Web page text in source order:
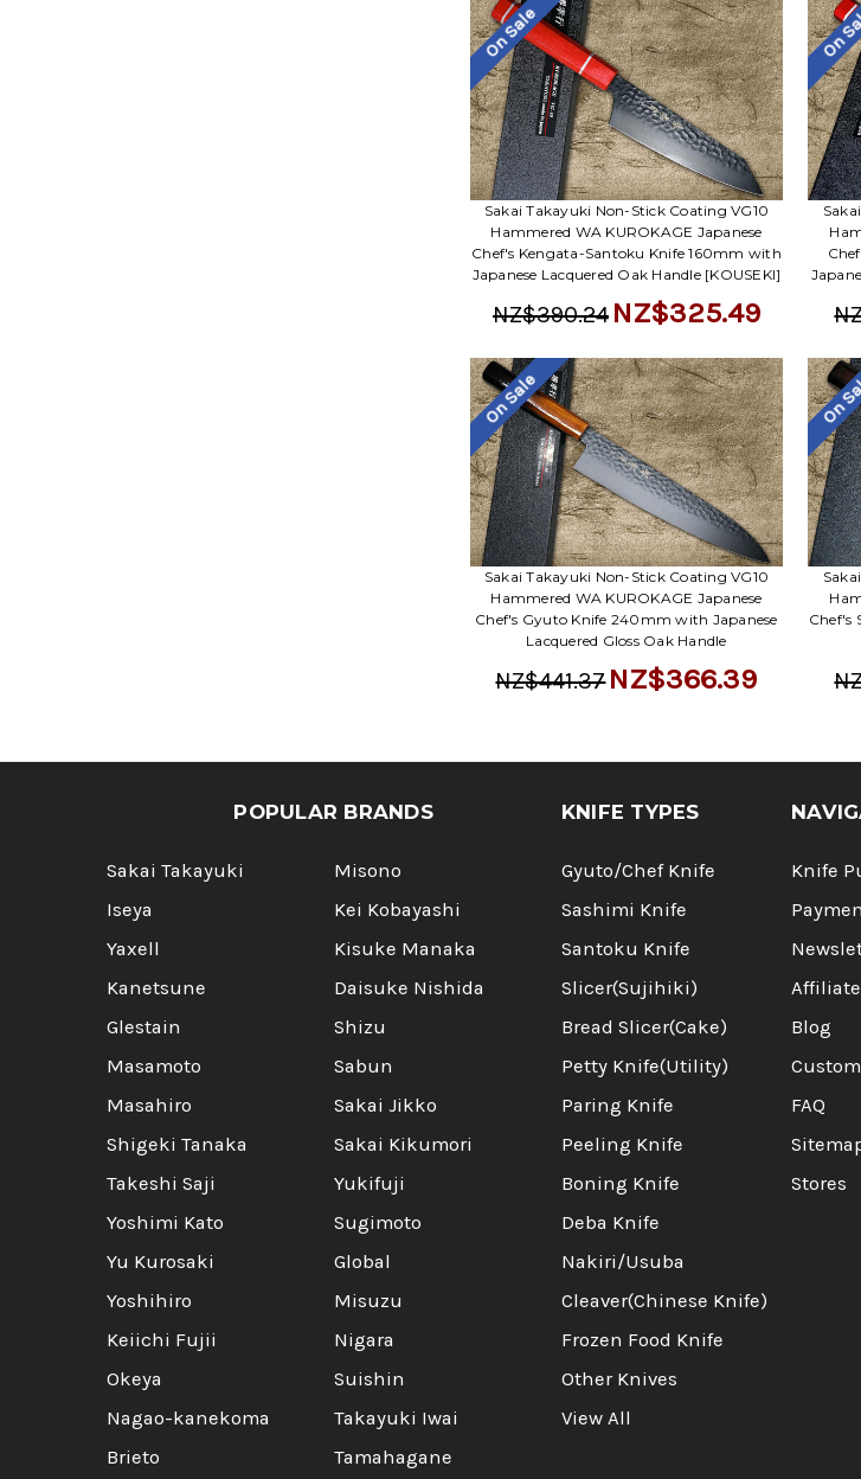
On Sale
Sakai Takayuki Non-Stick Coating VG10
Hammered WA KUROKAGE Japanese
Chef's Kengata-Santoku Knife 160mm with
Japanese Lacquered Oak Handle [KOUSEKI]
NZ$390.24 NZ$325.49
On
On Sale
Sakai Takayuki Non-Stick Coating VG10
Hammered WA KUROKAGE Japanese
Chef's Gyuto Knife 240mm with Japanese
Lacquered Gloss Oak Handle
NZ$441.37NZ$366.39
On
Chef's
POPULAR BRANDS
Sakai Takayuki
Iseya
Yaxell
Kanetsune
Glestain
Masamoto
Masahiro
Shigeki Tanaka
Takeshi Saji
Yoshimi Kato
Yu Kurosaki
Yoshihiro
Keiichi Fujii
Okeya
Nagao-kanekoma
Brieto
Misono
Kei Kobayashi
Kisuke Manaka
Daisuke Nishida
Shizu
Sabun
Sakai Jikko
Sakai Kikumori
Yukifuji
Sugimoto
Global
Misuzu
Nigara
Suishin
Takayuki Iwai
Tamahagane
KNIFE TYPES
Gyuto/Chef Knife
Sashimi Knife
Santoku Knife
Slicer(Sujihiki)
Bread Slicer(Cake)
Petty Knife(Utility)
Paring Knife
Peeling Knife
Boning Knife
Deba Knife
Nakiri/Usuba
Cleaver(Chinese Knife)
Frozen Food Knife
Other Knives
View All
Knife
Affiliate
Blog
FAQ
Stores